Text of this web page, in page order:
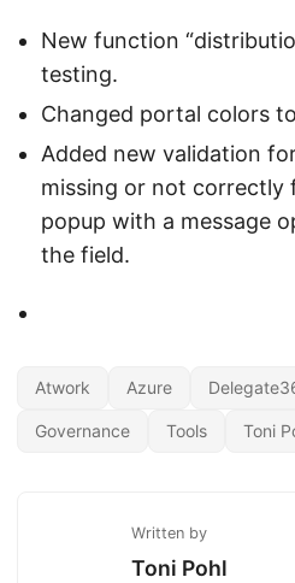
New function
testing.
Changed portal colors
Added new validation
missing or not correctly
popup with a message
the field.
Atwork Azure
Governance Tools Toni
Written by
Toni Pohl